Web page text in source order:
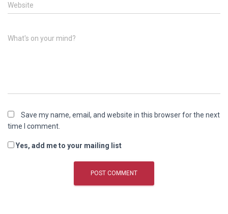
Website
What's on your mind?
Save my name, email, and website in this browser for the next
time I comment.
Yes, add me to your mailing list